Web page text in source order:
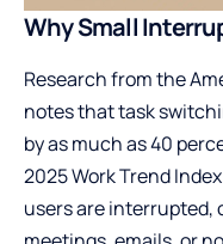
Why Small
Research from the
notes that task
by as much as 40
2025 Work Trend
users are interrupted,